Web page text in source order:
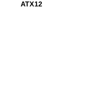
ATX12